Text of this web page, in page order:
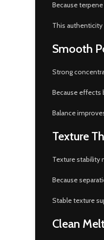
Because
This
Smooth
Strong
Because effects
Balance
Texture
Texture stability
Because
Stable texture
Clean